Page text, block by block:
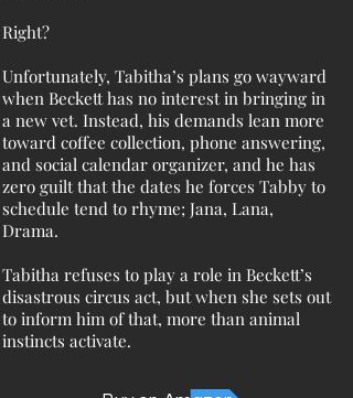
Right?
Unfortunately, Tabitha’s plans go wayward
when Beckett has no interest in bringing in
a new vet. Instead, his demands lean more
toward coffee collection, phone answering,
and social calendar organizer, and he has
zero guilt that the dates he forces Tabby to
schedule tend to rhyme; Jana, Lana,
Drama.
Tabitha refuses to play a role in Beckett’s
disastrous circus act, but when she sets out
to inform him of that, more than animal
instincts activate.